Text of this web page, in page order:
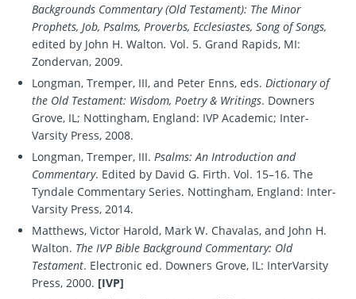
Backgrounds Commentary (Old Testament): The Minor
Prophets, Job, Psalms, Proverbs, Ecclesiastes, Song of Songs,
edited by John H. Walton. Vol. 5. Grand Rapids, MI:
Zondervan, 2009.
Longman, Tremper, III, and Peter Enns, eds. Dictionary of
the Old Testament: Wisdom, Poetry & Writings. Downers
Grove, IL; Nottingham, England: IVP Academic; Inter-
Varsity Press, 2008.
Longman, Tremper, III. Psalms: An Introduction and
Commentary. Edited by David G. Firth. Vol. 15–16. The
Tyndale Commentary Series. Nottingham, England: Inter-
Varsity Press, 2014.
Matthews, Victor Harold, Mark W. Chavalas, and John H.
Walton. The IVP Bible Background Commentary: Old
Testament. Electronic ed. Downers Grove, IL: InterVarsity
Press, 2000. [IVP]